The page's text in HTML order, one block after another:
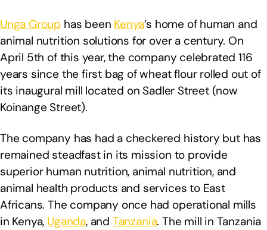
Unga Group has been Kenya’s home of human and
animal nutrition solutions for over a century. On
April 5th of this year, the company celebrated 116
years since the first bag of wheat flour rolled out of
its inaugural mill located on Sadler Street (now
Koinange Street).
The company has had a checkered history but has
remained steadfast in its mission to provide
superior human nutrition, animal nutrition, and
animal health products and services to East
Africans. The company once had operational mills
in Kenya, Uganda, and Tanzania. The mill in Tanzania